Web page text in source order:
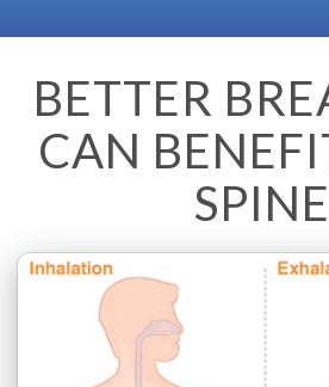
BETTER
CAN
SPINE